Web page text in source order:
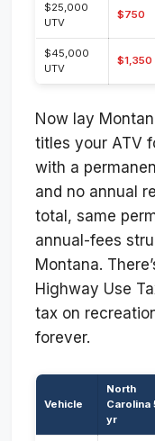
$25,000
UTV
$750
$45,000
UTV
$1,350
Now lay
titles your ATV
with a
and no annual
total, same
annual-fees
Montana.
Highway Use
tax on
forever.
Vehicle
North
Carolina
yr